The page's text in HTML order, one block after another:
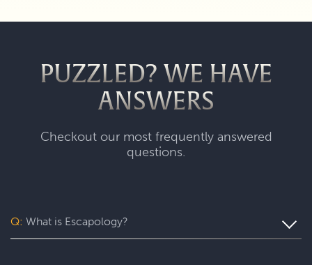
PUZZLED? WE HAVE
ANSWERS
Checkout our most frequently answered
questions.
Q: What is Escapology?